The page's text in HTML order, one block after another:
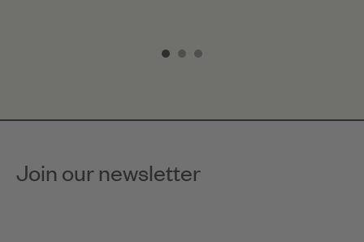
Join our newsletter